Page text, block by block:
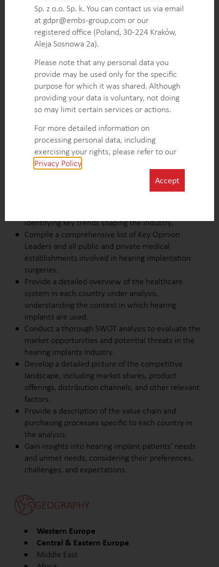
the client to navigate the procurement process
effectively.
Prepare actionable recommendations to enhance
the client’s sales and marketing strategies in the
KEY INTELLIGENCE OBJECTIVES
Determine the total market volume of hearing
implants, including regional breakdown, distribution
across medical establishments, and the number of
patients involved.
Investigate and map the tendering system for
hearing implants, identifying key decision-makers
and influencers involved in the procurement
identifying key trends shaping the industry.
Compile a comprehensive list of Key Opinion
Leaders and all public and private medical
establishments involved in hearing implantation
surgeries.
Provide a detailed overview of the healthcare
system in each country under analysis,
understanding the context in which hearing
implants are used.
Conduct a thorough SWOT analysis to evaluate the
market opportunities and potential threats in the
hearing implants industry.
Develop a detailed picture of the competitive
landscape, including market shares, product
offerings, distribution channels, and other relevant
factors.
Provide a description of the value chain and
purchasing processes specific to each country in
the analysis.
Gain insights into hearing implant patients’ needs
and unmet needs, considering their preferences,
challenges, and expectations.
GEOGRAPHY
Western Europe
Central & Eastern Europe
Middle East
Sp. z o.o. Sp. k. You can contact us via email
at gdpr@embs-group.com or our
registered office (Poland, 30-224 Kraków,
Aleja Sosnowa 2a).
Please note that any personal data you
provide may be used only for the specific
purpose for which it was shared. Although
providing your data is voluntary, not doing
so may limit certain services or actions.
For more detailed information on
processing personal data, including
exercising your rights, please refer to our
Privacy Policy
Accept